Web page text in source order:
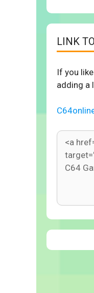
LINK
If you
adding a